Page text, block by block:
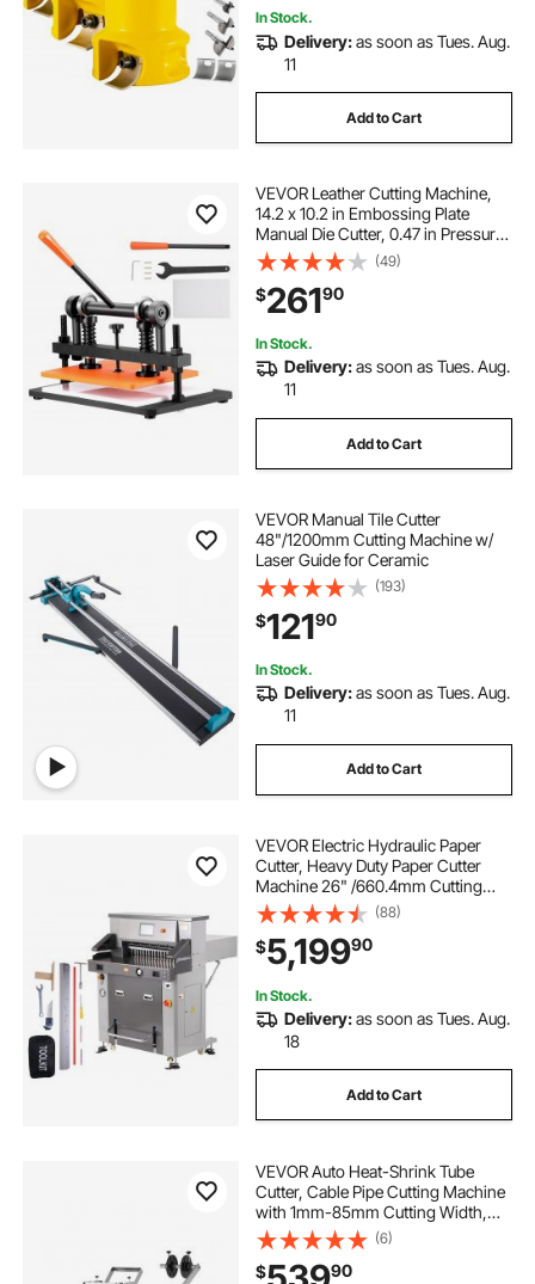
In Stock.
Delivery:as soon as Tues. Aug.
11
Add to Cart
VEVOR Leather Cutting Machine,
14.2 x 10.2 in Embossing Plate
Manual Die Cutter, 0.47 in Pressure
Stroke Dual Guide Shafts Die Cut
Machine, Leather Embossing
Machine for Various of Materials
(49)
$26190
In Stock.
Delivery:as soon as Tues. Aug.
11
Add to Cart
VEVOR Manual Tile Cutter
48"/1200mm Cutting Machine w/
Laser Guide for Ceramic
(193)
$12190
In Stock.
Delivery:as soon as Tues. Aug.
11
Add to Cart
VEVOR Electric Hydraulic Paper
Cutter, Heavy Duty Paper Cutter
Machine 26" /660.4mm Cutting
Width, 3.14"/80mm Cutting
Thickness, Electric Paper Trimmer
with 7" Touchscreen Numerical
Control
(88)
$5,19990
In Stock.
Delivery:as soon as Tues. Aug.
18
Add to Cart
VEVOR Auto Heat-Shrink Tube
Cutter, Cable Pipe Cutting Machine
with 1mm-85mm Cutting Width,
0.1mm-99999.9mm Length,
Automatic Tube Cutter for Heat
Shrink Tube, Fiberglass Tube,
(6)
$ 90